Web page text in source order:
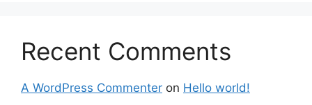
Recent Comments
A WordPress Commenter on Hello world!